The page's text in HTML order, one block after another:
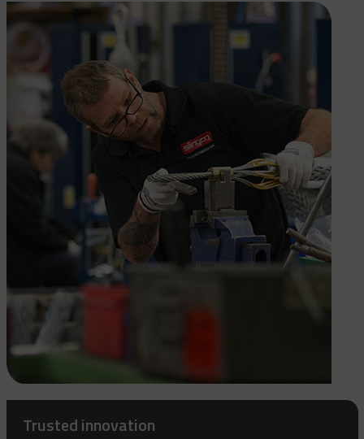
Trusted innovation